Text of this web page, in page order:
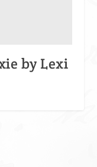
by Lexi